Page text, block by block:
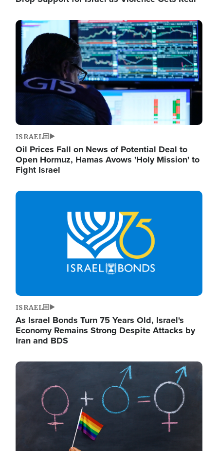
Image
ISRAEL
Oil Prices Fall on News of Potential Deal to
Open Hormuz, Hamas Avows 'Holy Mission' to
Fight Israel
Image
ISRAEL
As Israel Bonds Turn 75 Years Old, Israel's
Economy Remains Strong Despite Attacks by
Iran and BDS
Image